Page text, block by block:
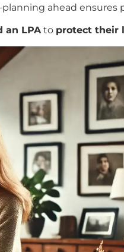
ahead ensures
an LPAto protect their